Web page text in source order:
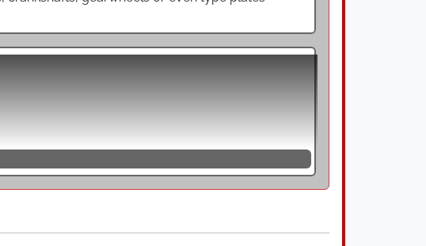
or switchable universal devices for needle
by moving an oscillating needle up and down so
to the freely programmable marking movement,
markings for the traceability of